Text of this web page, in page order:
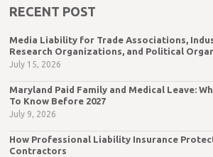
RECENT POST
Media Liability for Trade Associations,
Research Organizations, and Political
July 15, 2026
Maryland Paid Family and Medical Leave:
To Know Before 2027
July 9, 2026
How Professional Liability Insurance
Contractors